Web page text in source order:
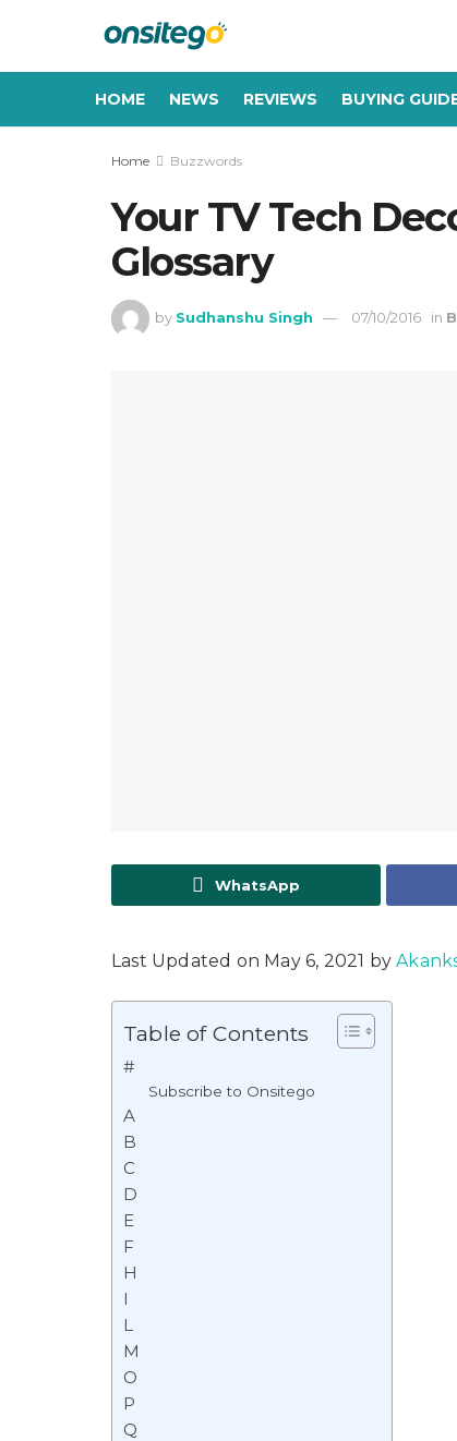
HOME NEWS REVIEWS BUYING
Home Buzzwords
Your TV Tech
Glossary
by Sudhanshu Singh 07/10/2016 in
WhatsApp
Last Updated on May 6, 2021 by
Table of Contents
#
Subscribe to Onsitego
A
B
C
D
E
F
H
I
L
M
O
P
Q